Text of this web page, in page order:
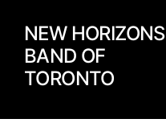
NEW HORIZONS
BAND OF
TORONTO